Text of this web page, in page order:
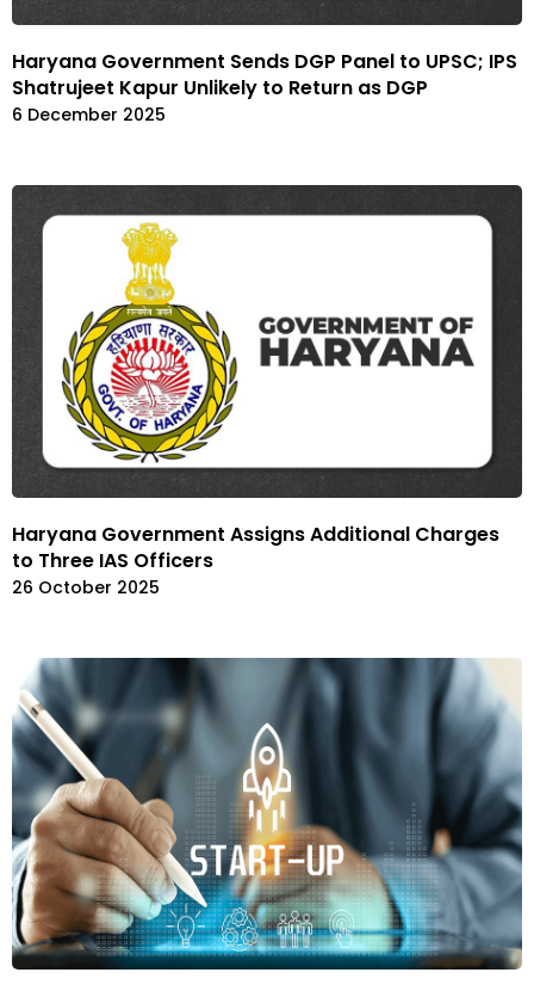
Haryana Government Sends DGP Panel to UPSC; IPS
Shatrujeet Kapur Unlikely to Return as DGP
6 December 2025
Haryana Government Assigns Additional Charges
to Three IAS Officers
26 October 2025